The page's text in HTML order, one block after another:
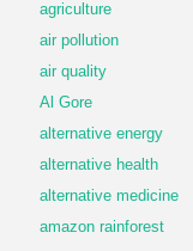
agriculture
air pollution
air quality
Al Gore
alternative energy
alternative health
alternative medicine
amazon rainforest